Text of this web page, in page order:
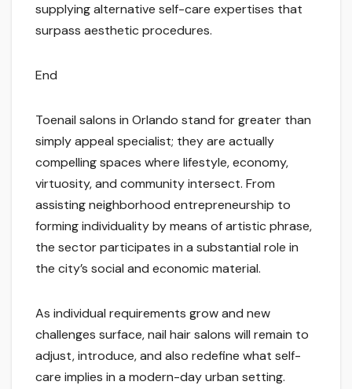
supplying alternative self-care expertises that
surpass aesthetic procedures.
End
Toenail salons in Orlando stand for greater than
simply appeal specialist; they are actually
compelling spaces where lifestyle, economy,
virtuosity, and community intersect. From
assisting neighborhood entrepreneurship to
forming individuality by means of artistic phrase,
the sector participates in a substantial role in
the city’s social and economic material.
As individual requirements grow and new
challenges surface, nail hair salons will remain to
adjust, introduce, and also redefine what self-
care implies in a modern-day urban setting.